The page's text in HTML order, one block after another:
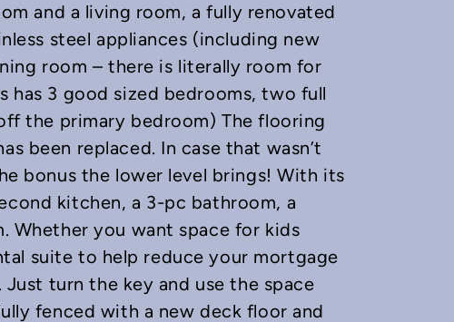
and a living room, a fully renovated
steel appliances (including new
room – there is literally room for
has 3 good sized bedrooms, two full
the primary bedroom) The flooring
been replaced. In case that wasn’t
bonus the lower level brings! With its
kitchen, a 3-pc bathroom, a
Whether you want space for kids
suite to help reduce your mortgage
turn the key and use the space
fenced with a new deck floor and